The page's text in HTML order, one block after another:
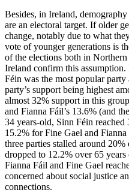
Besides, in Ireland,
are an electoral target. If older
change, notably due to what
vote of younger generations is
of the elections both in
Ireland confirm this
Féin was the most popular
party’s support being highest
almost 32% support in this
and Fianna Fáil’s 13.6% (and
34 years-old, Sinn Féin
15.2% for Fine Gael and
three parties stalled around 20%
dropped to 12.2% over 65
Fianna Fáil and Fine Gael
concerned about social justice
connections.